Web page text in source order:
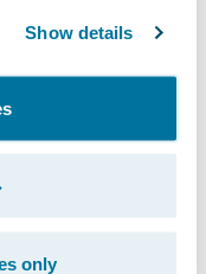
Show details
only
continue its
competitive
insurance
the insurer of
on-the-
minimizing